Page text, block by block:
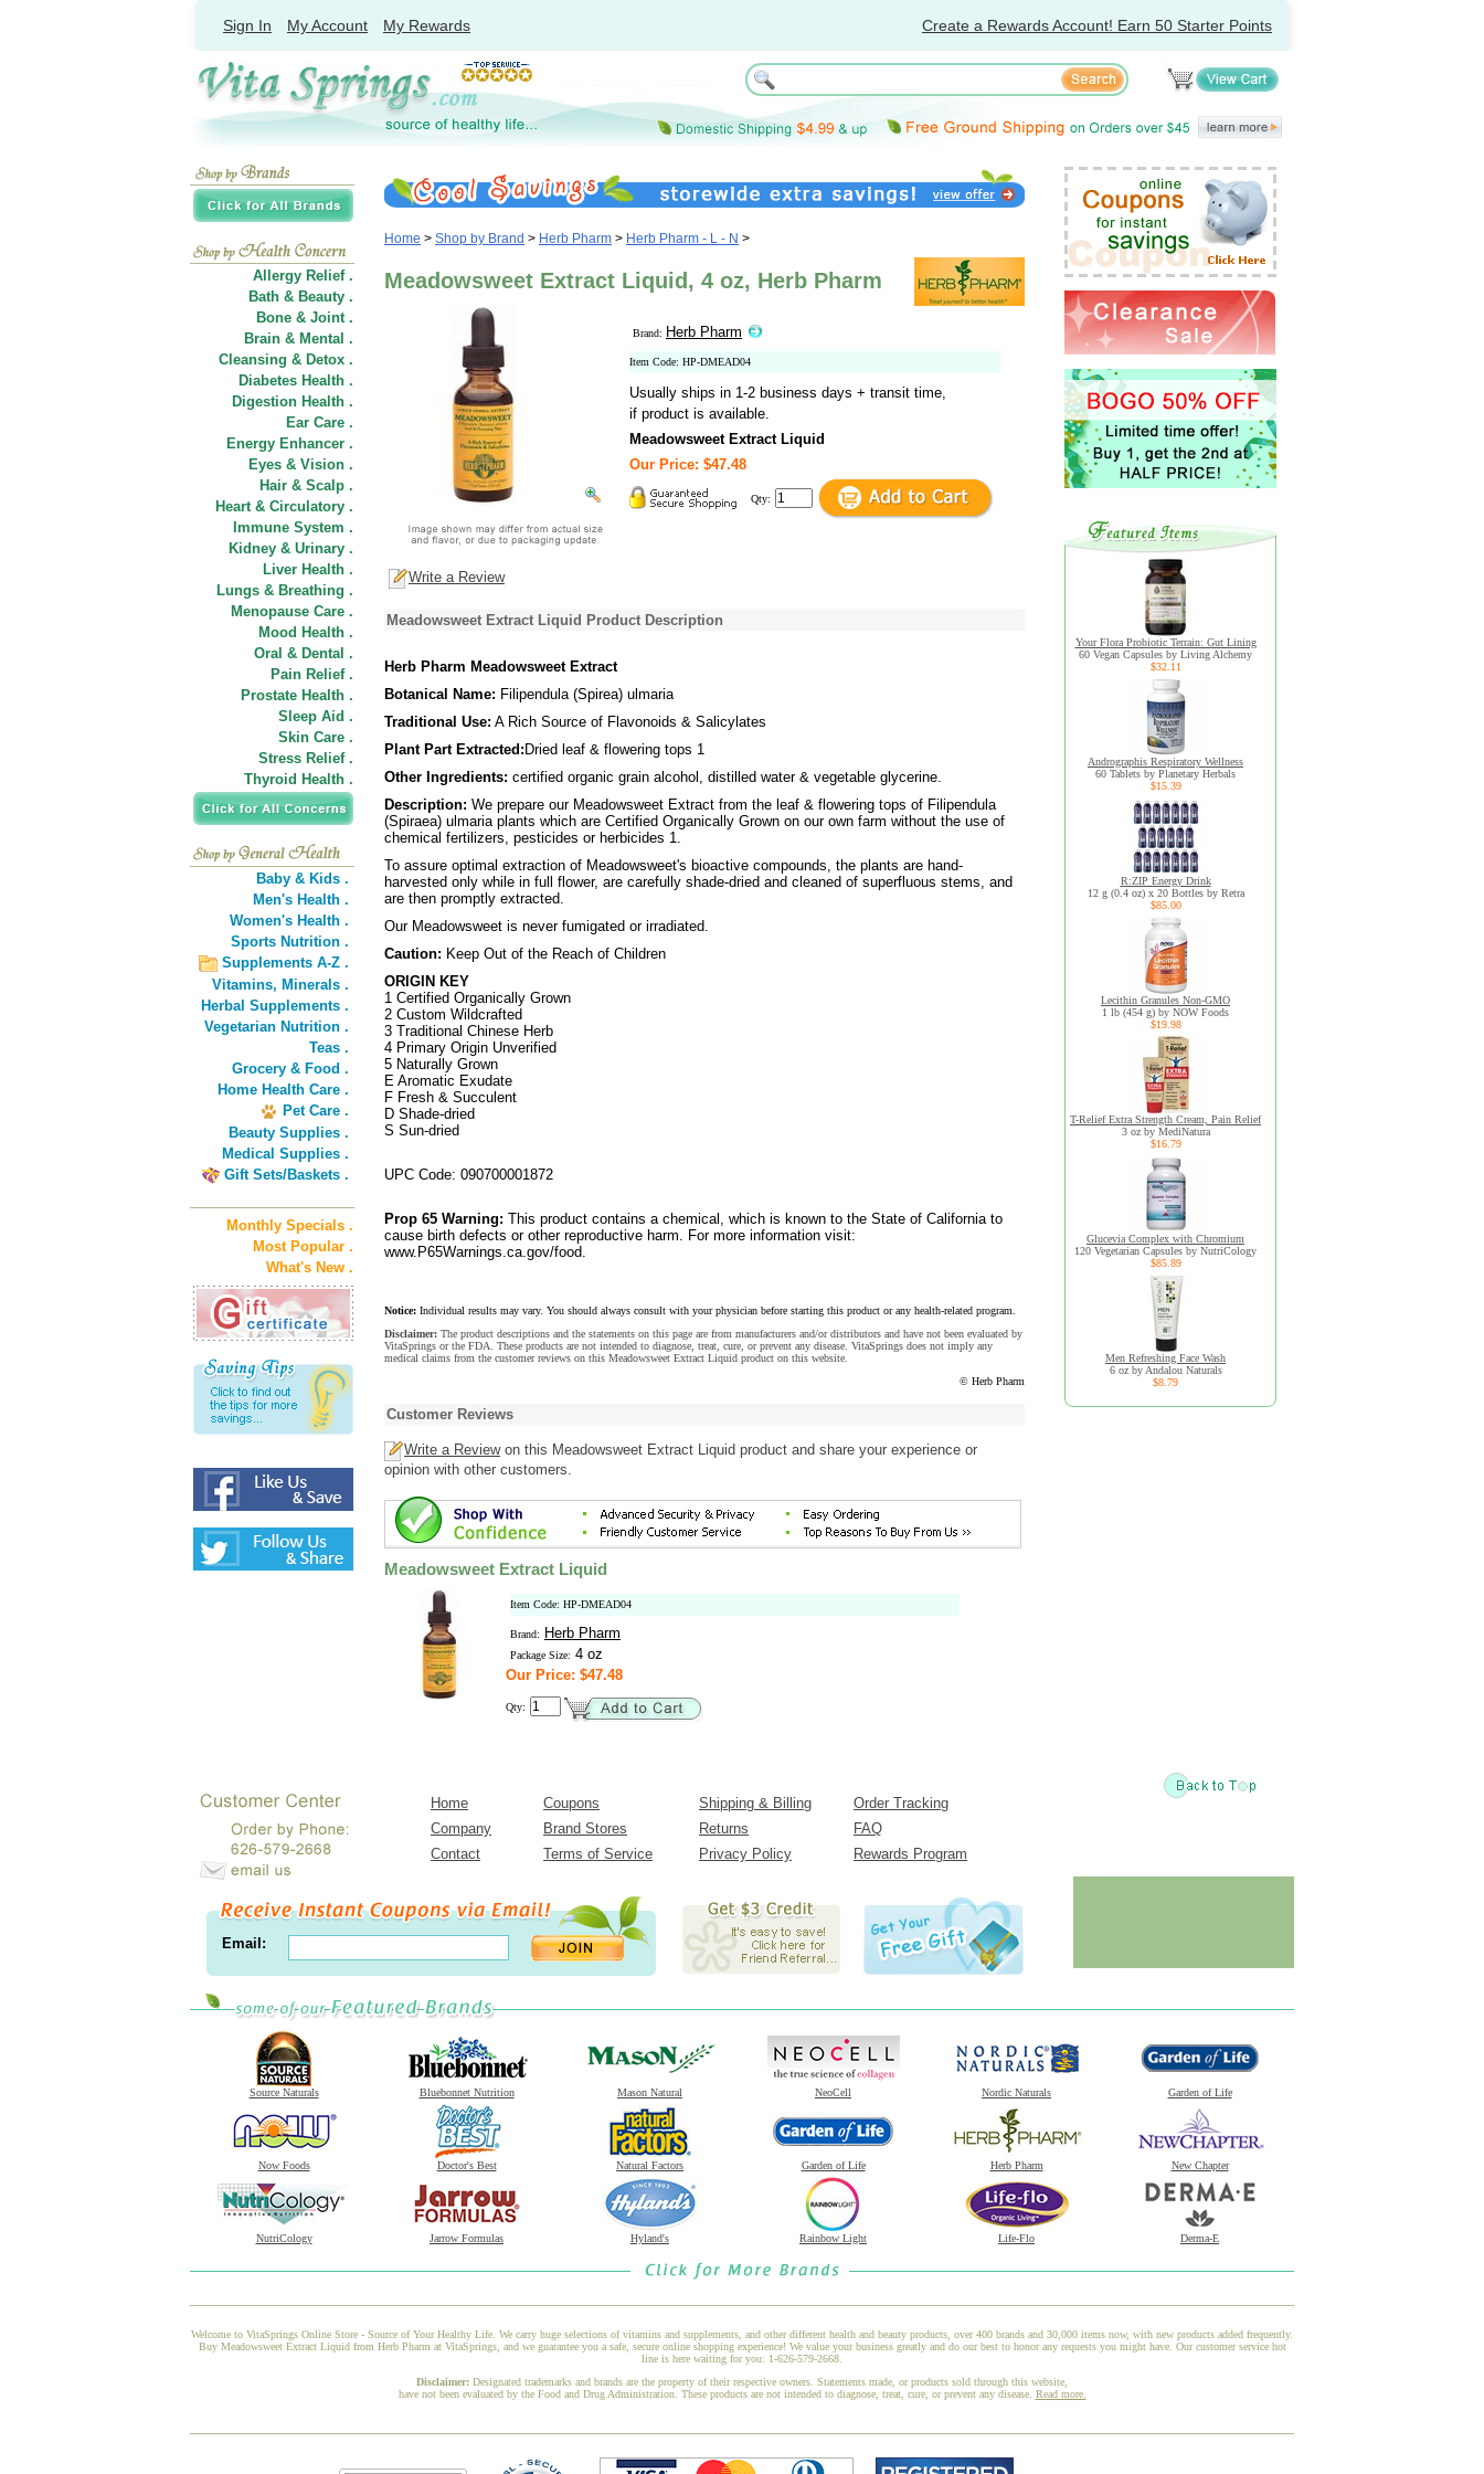
Sign In My Account My Rewards Create a Rewards Account! Earn 50 Starter Points
Allergy Relief .
Bath & Beauty .
Bone & Joint .
Brain & Mental .
Cleansing & Detox .
Diabetes Health .
Digestion Health .
Ear Care .
Energy Enhancer .
Eyes & Vision .
Hair & Scalp .
Heart & Circulatory .
Immune System .
Kidney & Urinary .
Liver Health .
Lungs & Breathing .
Menopause Care .
Mood Health .
Oral & Dental .
Pain Relief .
Prostate Health .
Sleep Aid .
Skin Care .
Stress Relief .
Thyroid Health .
Baby & Kids .
Men's Health .
Women's Health .
Sports Nutrition .
Supplements A-Z .
Vitamins, Minerals .
Herbal Supplements .
Vegetarian Nutrition .
Teas .
Grocery & Food .
Home Health Care .
Pet Care .
Beauty Supplies .
Medical Supplies .
Gift Sets/Baskets .
Monthly Specials .
Most Popular .
What's New .
Home > Shop by Brand > Herb Pharm > Herb Pharm - L - N >
Meadowsweet Extract Liquid, 4 oz, Herb Pharm
Brand: Herb Pharm
Item Code: HP-DMEAD04
Usually ships in 1-2 business days + transit time,
if product is available.
Meadowsweet Extract Liquid
Our Price: $47.48
Qty:
Write a Review
Meadowsweet Extract Liquid Product Description
Herb Pharm Meadowsweet Extract
Botanical Name: Filipendula (Spirea) ulmaria
Traditional Use: A Rich Source of Flavonoids & Salicylates
Plant Part Extracted: Dried leaf & flowering tops 1
Other Ingredients: certified organic grain alcohol, distilled water & vegetable glycerine.
Description: We prepare our Meadowsweet Extract from the leaf & flowering tops of Filipendula
(Spiraea) ulmaria plants which are Certified Organically Grown on our own farm without the use of
chemical fertilizers, pesticides or herbicides 1.
To assure optimal extraction of Meadowsweet's bioactive compounds, the plants are hand-
harvested only while in full flower, are carefully shade-dried and cleaned of superfluous stems, and
are then promptly extracted.
Our Meadowsweet is never fumigated or irradiated.
Caution: Keep Out of the Reach of Children
ORIGIN KEY
1 Certified Organically Grown
2 Custom Wildcrafted
3 Traditional Chinese Herb
4 Primary Origin Unverified
5 Naturally Grown
E Aromatic Exudate
F Fresh & Succulent
D Shade-dried
S Sun-dried
UPC Code: 090700001872
Prop 65 Warning: This product contains a chemical, which is known to the State of California to
cause birth defects or other reproductive harm. For more information visit:
www.P65Warnings.ca.gov/food.
Notice: Individual results may vary. You should always consult with your physician before starting this product or any health-related program.
Disclaimer: The product descriptions and the statements on this page are from manufacturers and/or distributors and have not been evaluated by
VitaSprings or the FDA. These products are not intended to diagnose, treat, cure, or prevent any disease. VitaSprings does not imply any
medical claims from the customer reviews on this Meadowsweet Extract Liquid product on this website.
© Herb Pharm
Customer Reviews
Write a Reviewon this Meadowsweet Extract Liquid product and share your experience or
opinion with other customers.
Meadowsweet Extract Liquid
Item Code: HP-DMEAD04
Brand: Herb Pharm
Package Size: 4 oz
Our Price: $47.48
Qty:
Your Flora Probiotic Terrain: Gut Lining
60 Vegan Capsules by Living Alchemy
$32.11
Andrographis Respiratory Wellness
60 Tablets by Planetary Herbals
$15.39
R:ZIP Energy Drink
12 g (0.4 oz) x 20 Bottles by Retra
$85.00
Lecithin Granules Non-GMO
1 lb (454 g) by NOW Foods
$19.98
T-Relief Extra Strength Cream, Pain Relief
3 oz by MediNatura
$16.79
Glucevia Complex with Chromium
120 Vegetarian Capsules by NutriCology
$85.89
Men Refreshing Face Wash
6 oz by Andalou Naturals
$8.79
Home Coupons Shipping & Billing
Order Tracking
Company
Brand Stores Returns
FAQ
Contact
Terms of Service Privacy Policy Rewards Program
Email:
Source Naturals Bluebonnet Nutrition Mason Natural NeoCell Nordic Naturals Garden of Life
Now Foods Doctor's Best Natural Factors Garden of Life Herb Pharm New Chapter
NutriCology Jarrow Formulas Hyland's Rainbow Light Life-Flo Derma-E
Welcome to VitaSprings Online Store - Source of Your Healthy Life. We carry huge selections of vitamins and supplements, and other different health and beauty products, over 400 brands and 30,000 items now, with new products added frequently.
Buy Meadowsweet Extract Liquid from Herb Pharm at VitaSprings, and we guarantee you a safe, secure online shopping experience! We value your business greatly and do our best to honor any requests you might have. Our customer service hot
line is here waiting for you: 1-626-579-2668.
Disclaimer: Designated trademarks and brands are the property of their respective owners. Statements made, or products sold through this website,
have not been evaluated by the Food and Drug Administration. These products are not intended to diagnose, treat, cure, or prevent any disease. Read more.